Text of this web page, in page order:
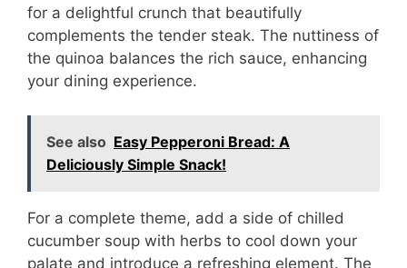
for a delightful crunch that beautifully
complements the tender steak. The nuttiness of
the quinoa balances the rich sauce, enhancing
your dining experience.
See also Easy Pepperoni Bread: A
Deliciously Simple Snack!
For a complete theme, add a side of chilled
cucumber soup with herbs to cool down your
palate and introduce a refreshing element. The